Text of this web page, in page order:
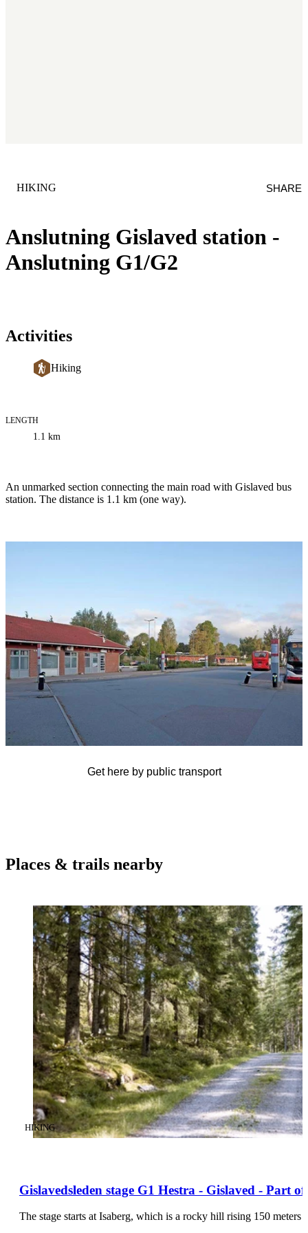
Anslutning Gislaved station -
Anslutning G1/G2
CATEGORY
HIKING SHARE
Activities
Hiking
Trail
information
LENGTH
1.1 km
An unmarked section connecting the main road with Gislaved bus
station. The distance is 1.1 km (one way).
Image
Get here by public transport
Places & trails nearby
Gislavedsleden stage G1 Hestra - Gislaved - Part
CATEGORY:
HIKING
The stage starts at Isaberg, which is a rocky hill rising 150